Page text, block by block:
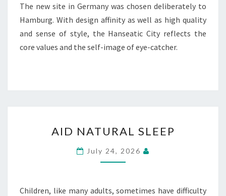
The new site in Germany was chosen deliberately to
Hamburg. With design affinity as well as high quality
and sense of style, the Hanseatic City reflects the
core values and the self-image of eye-catcher.
NATURAL
SLEEP
AID NATURAL SLEEP
July 24, 2026
Children, like many adults, sometimes have difficulty